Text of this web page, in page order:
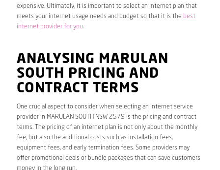
expensive. Ultimately, it is important to select an internet plan that
meets your internet usage needs and budget so that it is the best
internet provider for you.
ANALYSING MARULAN
SOUTH PRICING AND
CONTRACT TERMS
One crucial aspect to consider when selecting an internet service
provider in MARULAN SOUTH NSW 2579 is the pricing and contract
terms. The pricing of an internet plan is not only about the monthly
fee, but also the additional costs such as installation fees,
equipment fees, and early termination fees. Some providers may
offer promotional deals or bundle packages that can save customers
money in the long run.